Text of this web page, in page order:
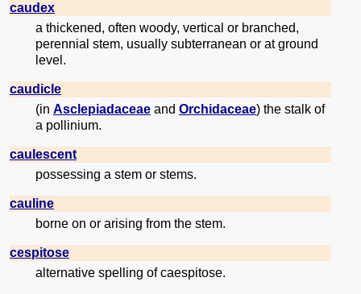
caudex
a thickened, often woody, vertical or branched,
perennial stem, usually subterranean or at ground
level.
caudicle
(in Asclepiadaceae and Orchidaceae) the stalk of
a pollinium.
caulescent
possessing a stem or stems.
cauline
borne on or arising from the stem.
cespitose
alternative spelling of caespitose.